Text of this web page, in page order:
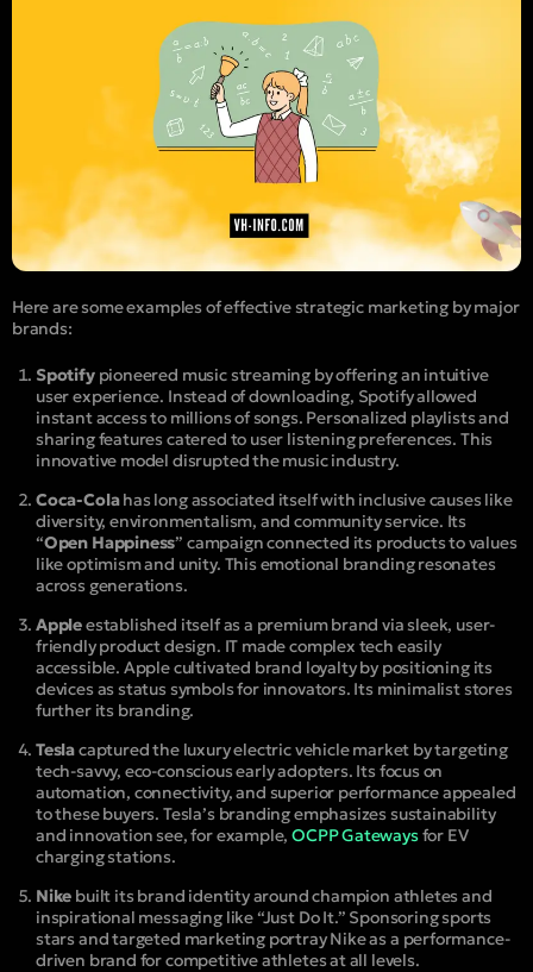
Here are some examples of effective strategic marketing by major
brands:
Spotifypioneered music streaming by offering an intuitive
user experience. Instead of downloading, Spotify allowed
instant access to millions of songs. Personalized playlists and
sharing features catered to user listening preferences. This
innovative model disrupted the music industry.
Coca-Colahas long associated itself with inclusive causes like
diversity, environmentalism, and community service. Its
“Open Happiness” campaign connected its products to values
like optimism and unity. This emotional branding resonates
across generations.
Appleestablished itself as a premium brand via sleek, user-
friendly product design. IT made complex tech easily
accessible. Apple cultivated brand loyalty by positioning its
devices as status symbols for innovators. Its minimalist stores
further its branding.
Teslacaptured the luxury electric vehicle market by targeting
tech-savvy, eco-conscious early adopters. Its focus on
automation, connectivity, and superior performance appealed
to these buyers. Tesla’s branding emphasizes sustainability
and innovation see, for example,OCPP Gatewaysfor EV
charging stations.
Nike built its brand identity around champion athletes and
inspirational messaging like “Just Do It.” Sponsoring sports
stars and targeted marketing portray Nike as a performance-
driven brand for competitive athletes at all levels.